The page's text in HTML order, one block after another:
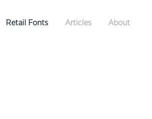
Retail Fonts Articles About